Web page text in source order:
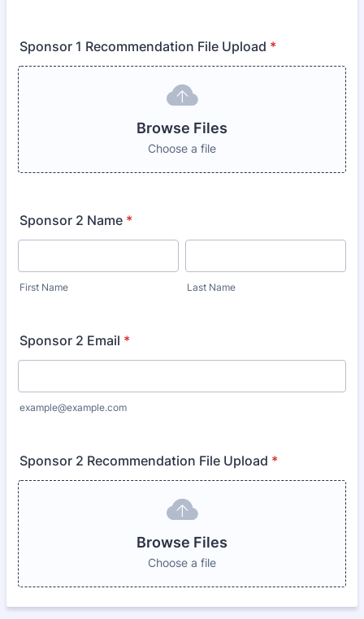
Sponsor 1 Recommendation File Upload *
Browse Files
Choose a file
Sponsor 2 Name *
First Name Last Name
Sponsor 2 Email *
example@example.com
Sponsor 2 Recommendation File Upload *
Browse Files
Choose a file